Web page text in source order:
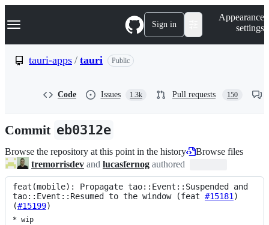
k
p
n
Navigation Menu Sign in
Appearance
settings
tauri-apps / tauri Public
Code Issues 1.3k Pull requests 150
Commit eb0312e
Browse the repository at this point in the history
Browse files
tremorrisdev and lucasfernog authored
feat(mobile): Propagate tao::Event::Suspended and
tao::Event::Resumed to the window (feat #15181)
(#15199)
* wip